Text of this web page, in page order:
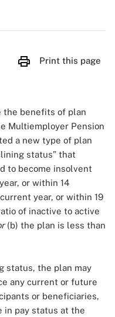
Print this page
the benefits of plan
Multiemployer Pension
a new type of plan
status” that
to become insolvent
or within 14
year, or within 19
of inactive to active
(b) the plan is less than
status, the plan may
any current or future
or beneficiaries,
in pay status at the